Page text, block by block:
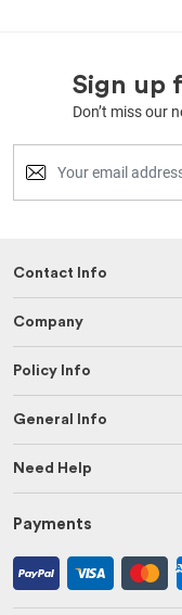
Sign up
Don’t miss our
Contact Info
Company
Policy Info
General Info
Need Help
Payments